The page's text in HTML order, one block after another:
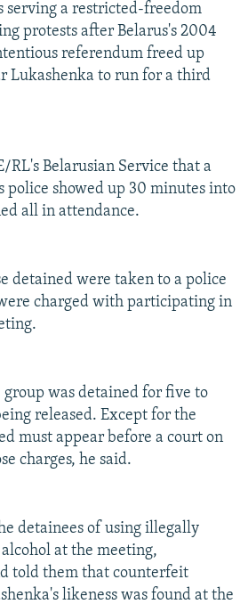
a restricted-freedom
protests after Belarus's 2004
referendum freed up
Lukashenka to run for a third
RL's Belarusian Service that a
police showed up 30 minutes into
all in attendance.
detained were taken to a police
charged with participating in
group was detained for five to
released. Except for the
must appear before a court on
charges, he said.
detainees of using illegally
at the meeting,
told them that counterfeit
likeness was found at the